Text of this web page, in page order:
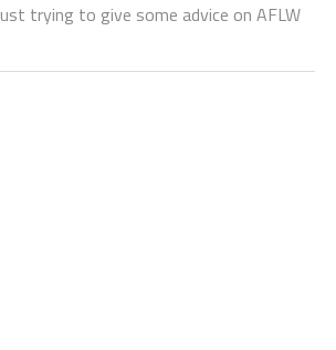
trying to give some advice on AFLW